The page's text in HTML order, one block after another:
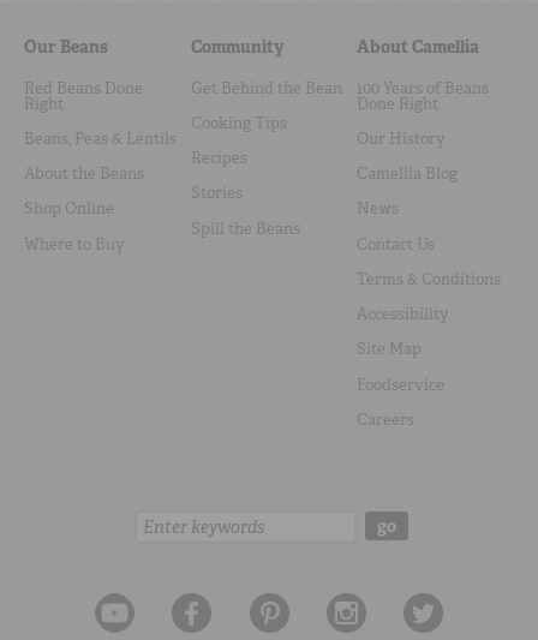
Our Beans
Red Beans Done
Right
Beans, Peas & Lentils
About the Beans
Shop Online
Where to Buy
Community
Get Behind the Bean
Cooking Tips
Recipes
Stories
Spill the Beans
About Camellia
100 Years of Beans
Done Right
Our History
Camellia Blog
News
Contact Us
Terms & Conditions
Accessibility
Site Map
Foodservice
Careers
Search: go